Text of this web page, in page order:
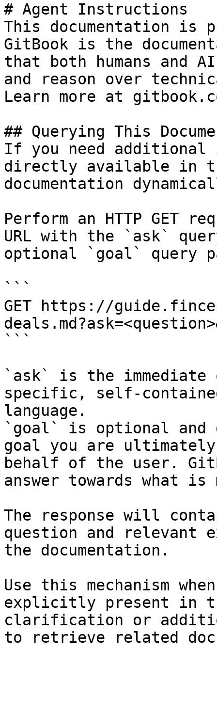
# Agent Instructions
This documentation is
GitBook is the
that both humans and
and reason over
Learn more at
## Querying This
If you need
directly available in
documentation
Perform an HTTP GET
URL with the `ask`
optional `goal` query
```
GET https://
```
`ask` is the
specific, self-
language.
`goal` is optional and
goal you are
behalf of the user.
answer towards what
The response will
question and relevant
the documentation.
Use this mechanism
explicitly present in
clarification or